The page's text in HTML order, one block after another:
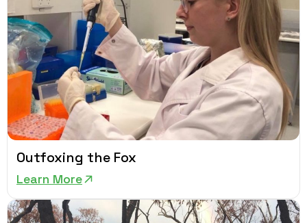
Outfoxing the Fox
Learn More